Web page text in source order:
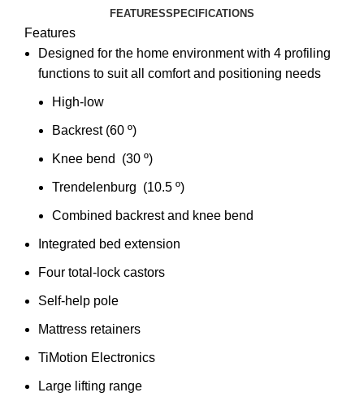
FEATURESSPECIFICATIONS
Features
Designed for the home environment with 4 profiling
functions to suit all comfort and positioning needs
High-low
Backrest (60 º)
Knee bend (30 º)
Trendelenburg (10.5 º)
Combined backrest and knee bend
Integrated bed extension
Four total-lock castors
Self-help pole
Mattress retainers
TiMotion Electronics
Large lifting range